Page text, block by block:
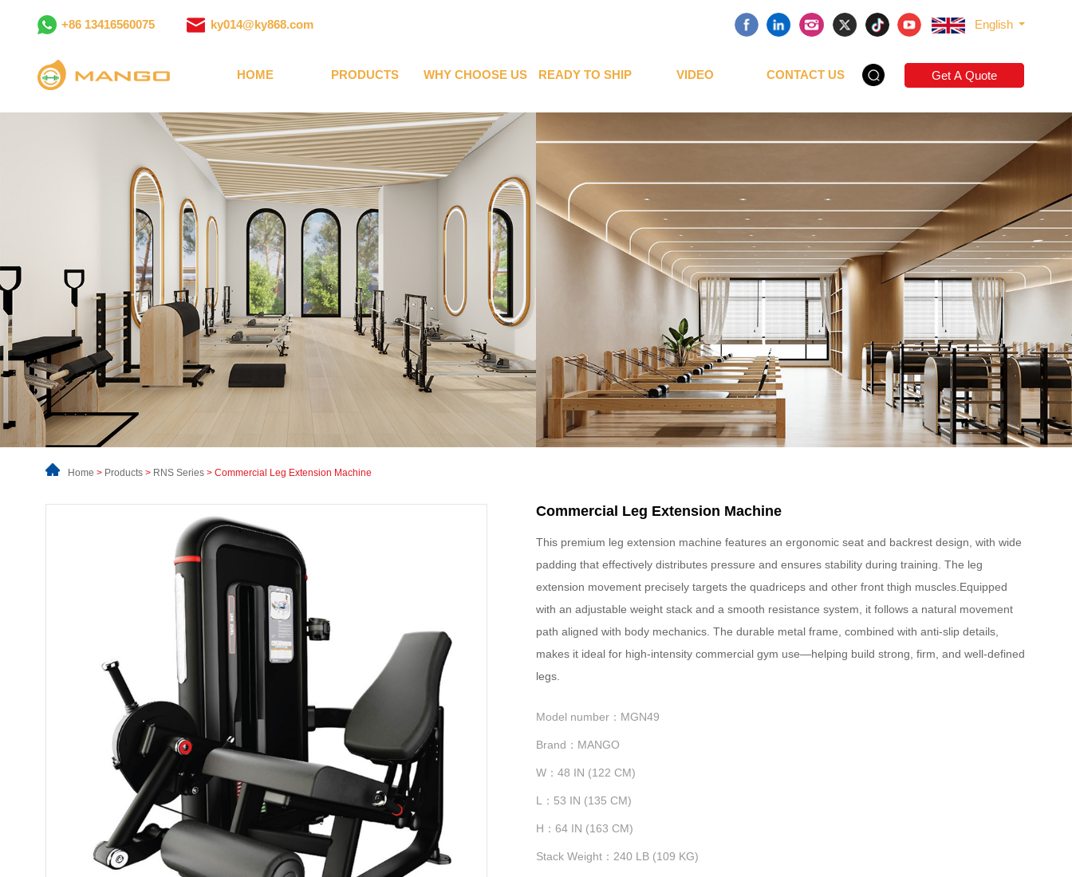
+86 13416560075 ky014@ky868.com English
HOME PRODUCTS WHY CHOOSE US READY TO SHIP VIDEO CONTACT US Get A Quote
Home > Products > RNS Series > Commercial Leg Extension Machine
Commercial Leg Extension Machine
This premium leg extension machine features an ergonomic seat and backrest design, with wide
padding that effectively distributes pressure and ensures stability during training. The leg
extension movement precisely targets the quadriceps and other front thigh muscles.Equipped
with an adjustable weight stack and a smooth resistance system, it follows a natural movement
path aligned with body mechanics. The durable metal frame, combined with anti-slip details,
makes it ideal for high-intensity commercial gym use—helping build strong, firm, and well-defined
legs.
Model number：MGN49
Brand：MANGO
W：48 IN (122 CM)
L：53 IN (135 CM)
H：64 IN (163 CM)
Stack Weight：240 LB (109 KG)